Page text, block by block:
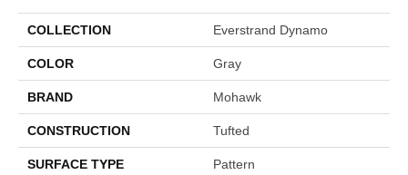
COLLECTION Everstrand Dynamo
COLOR Gray
BRAND Mohawk
CONSTRUCTION Tufted
SURFACE TYPE Pattern